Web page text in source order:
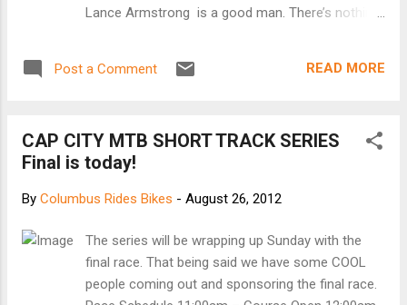
Lance Armstrong is a good man. There’s nothing
know if he’s telling the truth when he insists he
that he beat cancer fair and square, that he’s not
the mastermind criminal the U.S. Anti-Doping
process of stripping him of his titles reeks. A
raises serious questions about whether its real
interest in charging Armstrong is to combat
doping, or if it is acting according to less noble
Post a Comment READ MORE
CAP CITY MTB SHORT TRACK SERIES
Final is today!
By Columbus Rides Bikes - August 26, 2012
The series will be wrapping up Sunday with the
final race. That being said we have some COOL
people coming out and sponsoring the final race.